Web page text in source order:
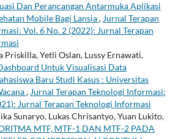
Dan Perancangan Antarmuka Aplikasi
Mobile Bagi Lansia, Jurnal Terapan
Vol. 6 No. 2 (2022): Jurnal Terapan
Priskilla, Yetli Oslan, Lussy Ernawati,
Untuk Visualisasi Data
Baru Studi Kasus : Universitas
, Jurnal Terapan Teknologi Informasi:
Jurnal Terapan Teknologi Informasi
Sunaryo, Lukas Chrisantyo, Yuan Lukito,
MTF, MTF-1 DAN MTF-2 PADA